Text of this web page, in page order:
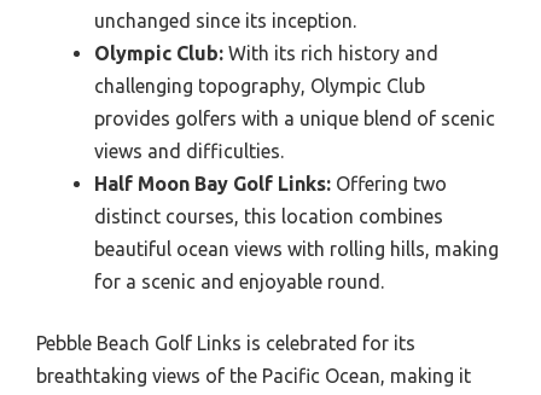
unchanged since its inception.
Olympic Club: With its rich history and
challenging topography, Olympic Club
provides golfers with a unique blend of scenic
views and difficulties.
Half Moon Bay Golf Links: Offering two
distinct courses, this location combines
beautiful ocean views with rolling hills, making
for a scenic and enjoyable round.
Pebble Beach Golf Links is celebrated for its
breathtaking views of the Pacific Ocean, making it